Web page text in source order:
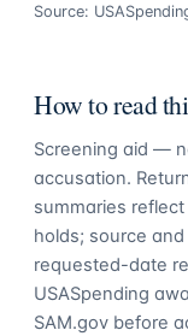
Source:
How to read
Screening aid —
accusation.
summaries
holds; source
requested-date
USASpending
SAM.gov before